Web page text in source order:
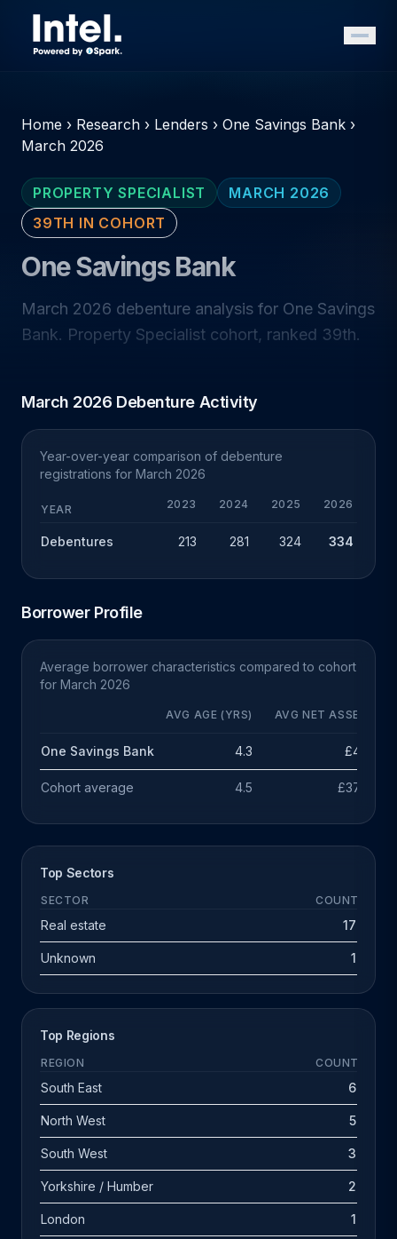
Home › Research › Lenders › One Savings Bank ›
March 2026
PROPERTY SPECIALIST
MARCH 2026
39TH IN COHORT
One Savings Bank
March 2026 debenture analysis for One Savings
Bank. Property Specialist cohort, ranked 39th.
March 2026 Debenture Activity
Year-over-year comparison of debenture
registrations for March 2026
YEAR 2023 2024 2025 2026
Debentures 213 281 324 334
Borrower Profile
Average borrower characteristics compared to cohort
for March 2026
AVG AGE (YRS) AVG NET ASSETS
One Savings Bank 4.3 £47k
Cohort average 4.5 £378k
Top Sectors
SECTOR COUNT
Real estate 17
Unknown 1
Top Regions
REGION COUNT
South East 6
North West 5
South West 3
Yorkshire / Humber 2
London 1